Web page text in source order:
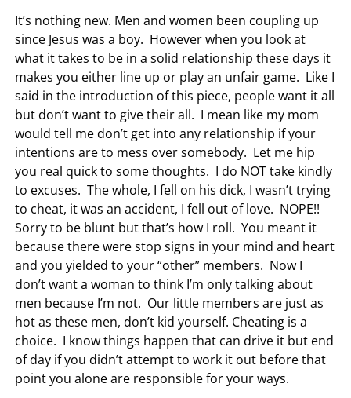
It’s nothing new. Men and women been coupling up
since Jesus was a boy. However when you look at
what it takes to be in a solid relationship these days it
makes you either line up or play an unfair game. Like I
said in the introduction of this piece, people want it all
but don’t want to give their all. I mean like my mom
would tell me don’t get into any relationship if your
intentions are to mess over somebody. Let me hip
you real quick to some thoughts. I do NOT take kindly
to excuses. The whole, I fell on his dick, I wasn’t trying
to cheat, it was an accident, I fell out of love. NOPE!!
Sorry to be blunt but that’s how I roll. You meant it
because there were stop signs in your mind and heart
and you yielded to your “other” members. Now I
don’t want a woman to think I’m only talking about
men because I’m not. Our little members are just as
hot as these men, don’t kid yourself. Cheating is a
choice. I know things happen that can drive it but end
of day if you didn’t attempt to work it out before that
point you alone are responsible for your ways.